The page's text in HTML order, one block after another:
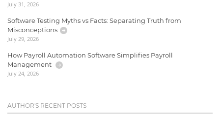
July 31, 2026
Software Testing Myths vs Facts: Separating Truth from
Misconceptions
July 29, 2026
How Payroll Automation Software Simplifies Payroll
Management
July 24, 2026
AUTHOR'S RECENT POSTS